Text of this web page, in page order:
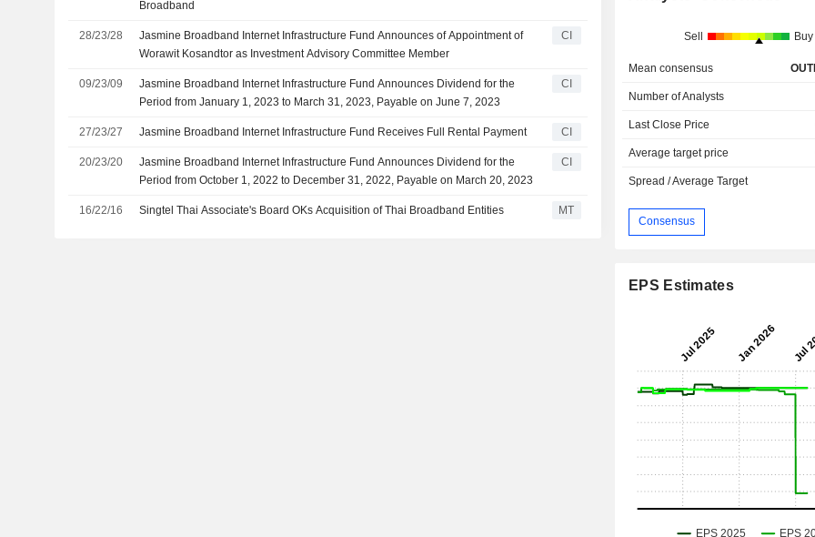
Broadband
28/23/28
Jasmine Broadband Internet Infrastructure Fund Announces of Appointment of
Worawit Kosandtor as Investment Advisory Committee Member
CI
09/23/09
Jasmine Broadband Internet Infrastructure Fund Announces Dividend for the
Period from January 1, 2023 to March 31, 2023, Payable on June 7, 2023
CI
27/23/27 Jasmine Broadband Internet Infrastructure Fund Receives Full Rental Payment CI
20/23/20
Jasmine Broadband Internet Infrastructure Fund Announces Dividend for the
Period from October 1, 2022 to December 31, 2022, Payable on March 20, 2023
CI
16/22/16 Singtel Thai Associate's Board OKs Acquisition of Thai Broadband Entities MT
Sell Buy
Mean consensus
Number of Analysts
Last Close Price
Average target price
Spread / Average Target
Consensus
EPS Estimates